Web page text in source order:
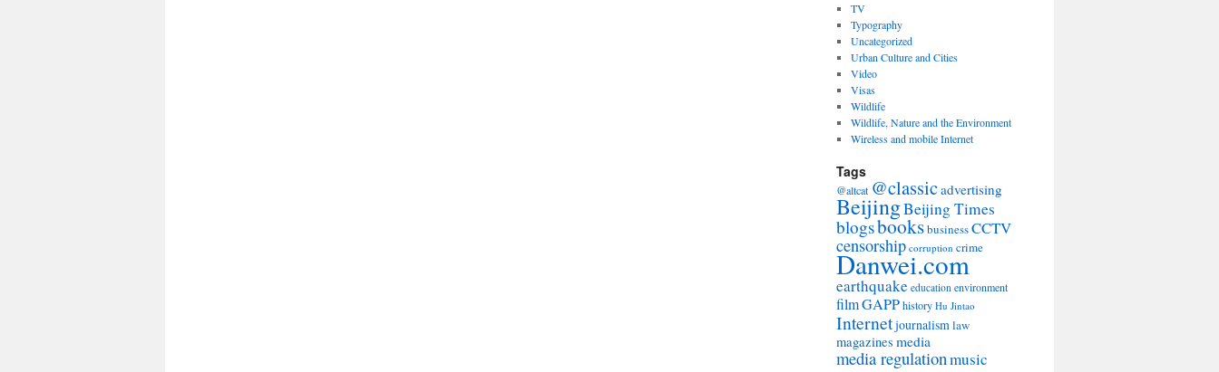
TV
Typography
Uncategorized
Urban Culture and Cities
Video
Visas
Wildlife
Wildlife, Nature and the Environment
Wireless and mobile Internet
Tags
@altcat @classicadvertising
BeijingBeijing Times
blogsbooksbusinessCCTV
censorship corruption crime
Danwei.com
earthquake education environment
filmGAPPhistory Hu Jintao
Internetjournalismlaw
magazines media
media regulationmusic